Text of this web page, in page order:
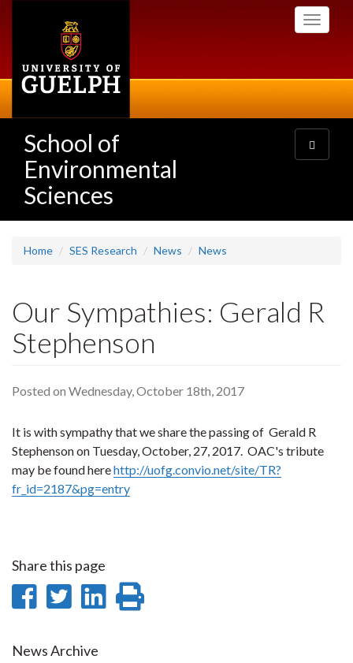
Toggle
School of
Environmental
Sciences
Toggle
navigation
Home SES Research News News
Our Sympathies: Gerald R
Stephenson
Posted on Wednesday, October 18th, 2017
It is with sympathy that we share the passing of Gerald R
Stephenson on Tuesday, October, 27, 2017. OAC's tribute
may be found herehttp://uofg.convio.net/site/TR?
fr_id=2187&pg=entry
Share this page
ShareShare
Share
News Archive